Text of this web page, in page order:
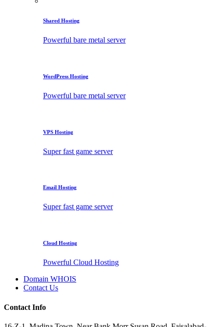
Shared Hosting
Powerful bare metal server
WordPress Hosting
Powerful bare metal server
VPS Hosting
Super fast game server
Email Hosting
Super fast game server
Cloud Hosting
Powerful Cloud Hosting
Domain WHOIS
Contact Us
Contact Info